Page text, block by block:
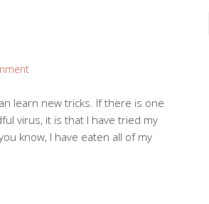
learn new tricks. If there is one
virus, it is that I have tried my
know, I have eaten all of my